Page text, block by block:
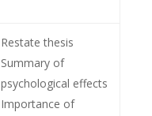
Restate thesis
Summary of
psychological effects
Importance of